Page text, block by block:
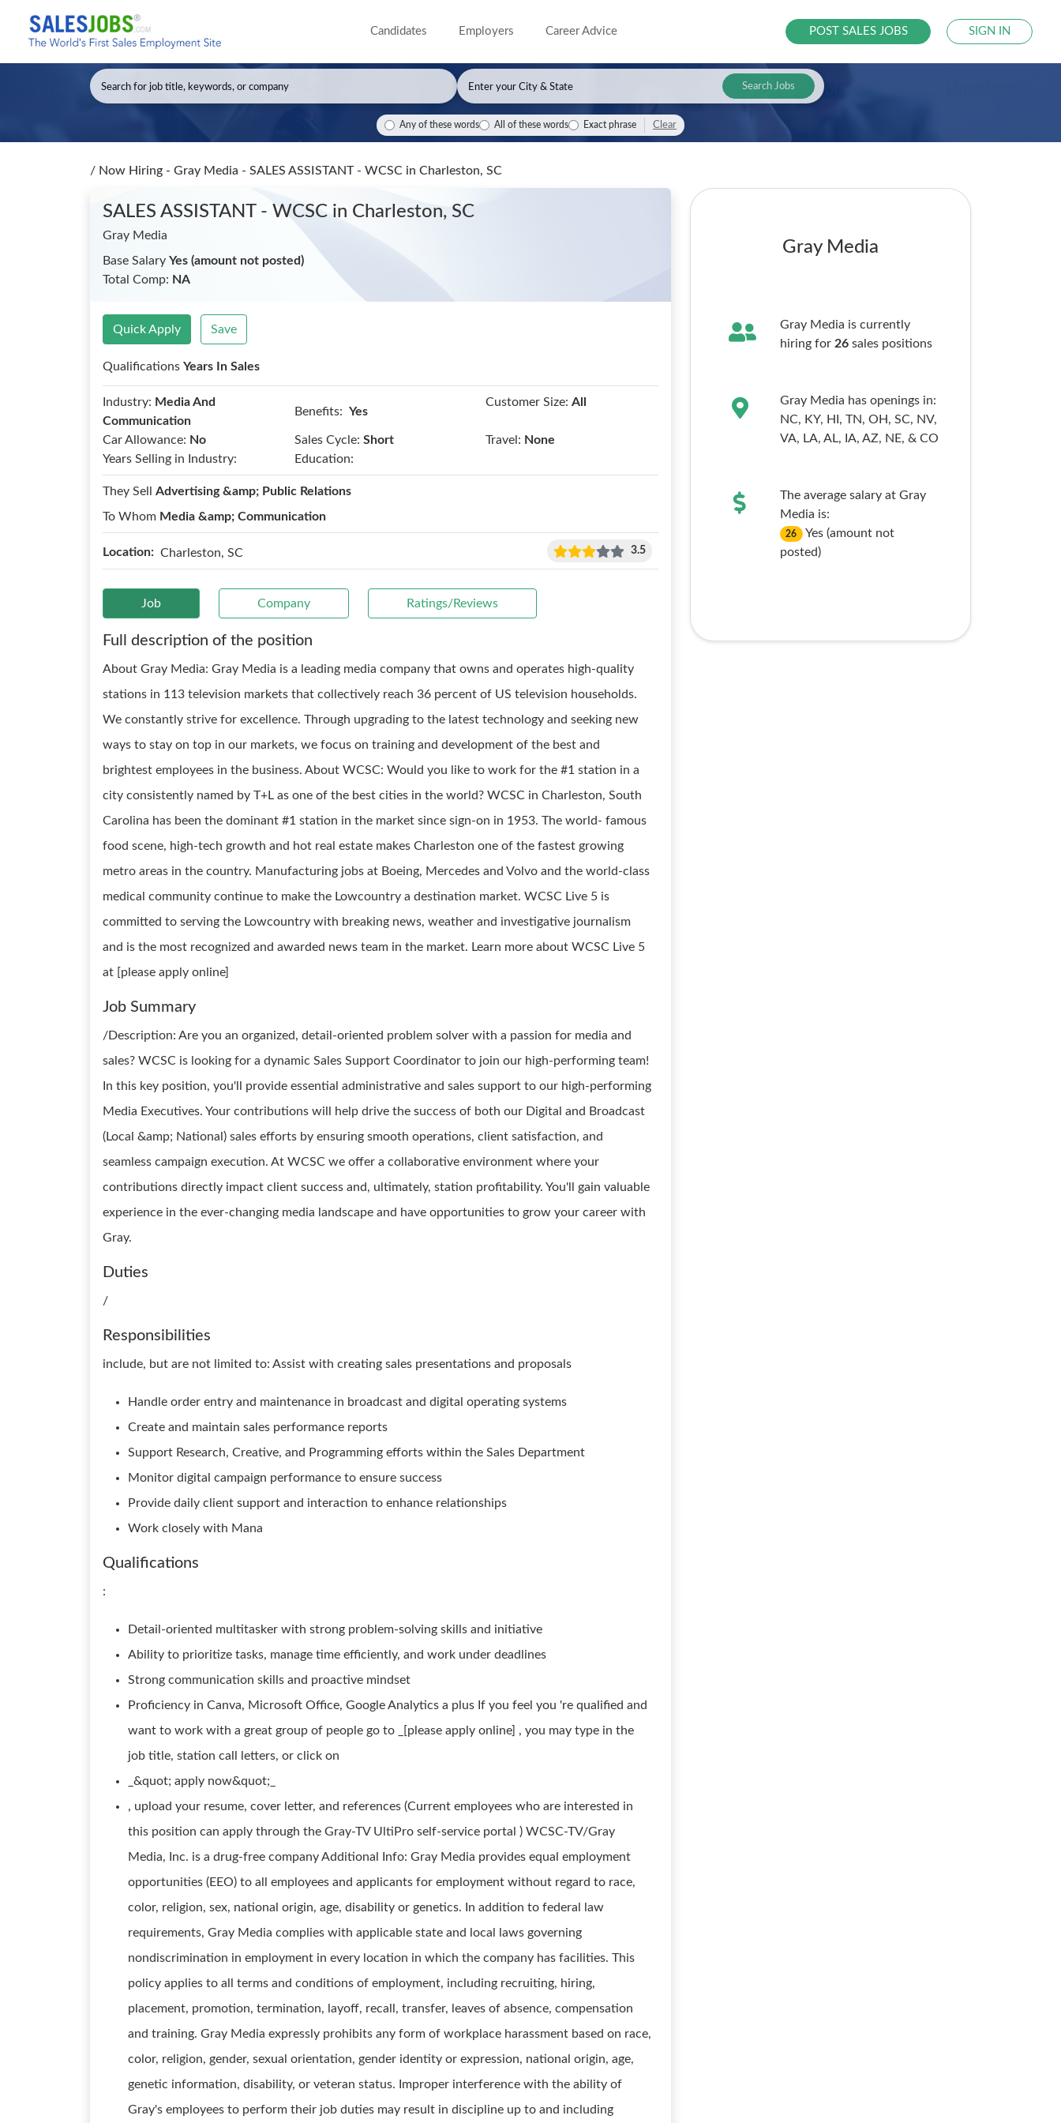
Candidates Employers Career Advice POST SALES JOBS SIGN IN
Search Jobs
Any of these words All of these words Exact phrase Clear
/ Now Hiring - Gray Media - SALES ASSISTANT - WCSC in Charleston, SC
SALES ASSISTANT - WCSC in Charleston, SC
Gray Media
Base Salary Yes (amount not posted)
Total Comp: NA
Quick Apply Save
Qualifications Years In Sales
Industry: Media And
Communication
Benefits: Yes
Customer Size: All
Car Allowance: No Sales Cycle: Short Travel: None
Years Selling in Industry:
Education:
They Sell Advertising &amp; Public Relations
To Whom Media &amp; Communication
Location: Charleston, SC 3.5
Job Company Ratings/Reviews
Full description of the position
About Gray Media: Gray Media is a leading media company that owns and operates high-quality
stations in 113 television markets that collectively reach 36 percent of US television households.
We constantly strive for excellence. Through upgrading to the latest technology and seeking new
ways to stay on top in our markets, we focus on training and development of the best and
brightest employees in the business. About WCSC: Would you like to work for the #1 station in a
city consistently named by T+L as one of the best cities in the world? WCSC in Charleston, South
Carolina has been the dominant #1 station in the market since sign-on in 1953. The world- famous
food scene, high-tech growth and hot real estate makes Charleston one of the fastest growing
metro areas in the country. Manufacturing jobs at Boeing, Mercedes and Volvo and the world-class
medical community continue to make the Lowcountry a destination market. WCSC Live 5 is
committed to serving the Lowcountry with breaking news, weather and investigative journalism
and is the most recognized and awarded news team in the market. Learn more about WCSC Live 5
at [please apply online]
Job Summary
/Description: Are you an organized, detail-oriented problem solver with a passion for media and
sales? WCSC is looking for a dynamic Sales Support Coordinator to join our high-performing team!
In this key position, you'll provide essential administrative and sales support to our high-performing
Media Executives. Your contributions will help drive the success of both our Digital and Broadcast
(Local &amp; National) sales efforts by ensuring smooth operations, client satisfaction, and
seamless campaign execution. At WCSC we offer a collaborative environment where your
contributions directly impact client success and, ultimately, station profitability. You'll gain valuable
experience in the ever-changing media landscape and have opportunities to grow your career with
Gray.
Duties
/
Responsibilities
include, but are not limited to: Assist with creating sales presentations and proposals
Handle order entry and maintenance in broadcast and digital operating systems
Create and maintain sales performance reports
Support Research, Creative, and Programming efforts within the Sales Department
Monitor digital campaign performance to ensure success
Provide daily client support and interaction to enhance relationships
Work closely with Mana
Qualifications
:
Detail-oriented multitasker with strong problem-solving skills and initiative
Ability to prioritize tasks, manage time efficiently, and work under deadlines
Strong communication skills and proactive mindset
Proficiency in Canva, Microsoft Office, Google Analytics a plus If you feel you 're qualified and
want to work with a great group of people go to _[please apply online] , you may type in the
job title, station call letters, or click on
_&quot; apply now&quot;_
, upload your resume, cover letter, and references (Current employees who are interested in
this position can apply through the Gray-TV UltiPro self-service portal ) WCSC-TV/Gray
Media, Inc. is a drug-free company Additional Info: Gray Media provides equal employment
opportunities (EEO) to all employees and applicants for employment without regard to race,
color, religion, sex, national origin, age, disability or genetics. In addition to federal law
requirements, Gray Media complies with applicable state and local laws governing
nondiscrimination in employment in every location in which the company has facilities. This
policy applies to all terms and conditions of employment, including recruiting, hiring,
placement, promotion, termination, layoff, recall, transfer, leaves of absence, compensation
and training. Gray Media expressly prohibits any form of workplace harassment based on race,
color, religion, gender, sexual orientation, gender identity or expression, national origin, age,
genetic information, disability, or veteran status. Improper interference with the ability of
Gray's employees to perform their job duties may result in discipline up to and including
Gray Media
Gray Media is currently
hiring for 26sales positions
Gray Media has openings in:
NC, KY, HI, TN, OH, SC, NV,
VA, LA, AL, IA, AZ, NE, & CO
The average salary at Gray
Media is:
26
Yes (amount not
posted)